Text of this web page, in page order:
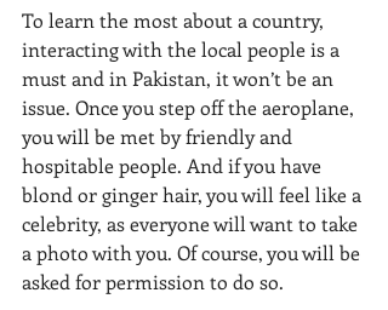
To learn the most about a country,
interacting with the local people is a
must and in Pakistan, it won’t be an
issue. Once you step off the aeroplane,
you will be met by friendly and
hospitable people. And if you have
blond or ginger hair, you will feel like a
celebrity, as everyone will want to take
a photo with you. Of course, you will be
asked for permission to do so.